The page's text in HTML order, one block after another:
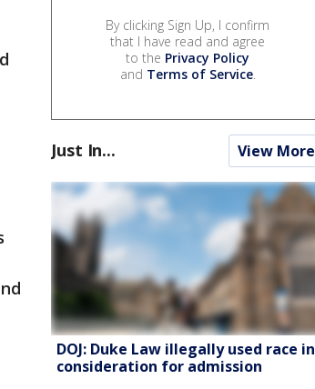
By clicking Sign Up, I confirm
that I have read and agree
to the Privacy Policy
and Terms of Service.
Just In... View More
DOJ: Duke Law illegally used race in
consideration for admission